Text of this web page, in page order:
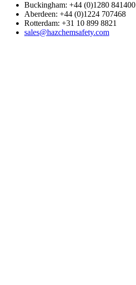
Buckingham: +44 (0)1280 841400
Aberdeen: +44 (0)1224 707468
Rotterdam: +31 10 899 8821
sales@hazchemsafety.com